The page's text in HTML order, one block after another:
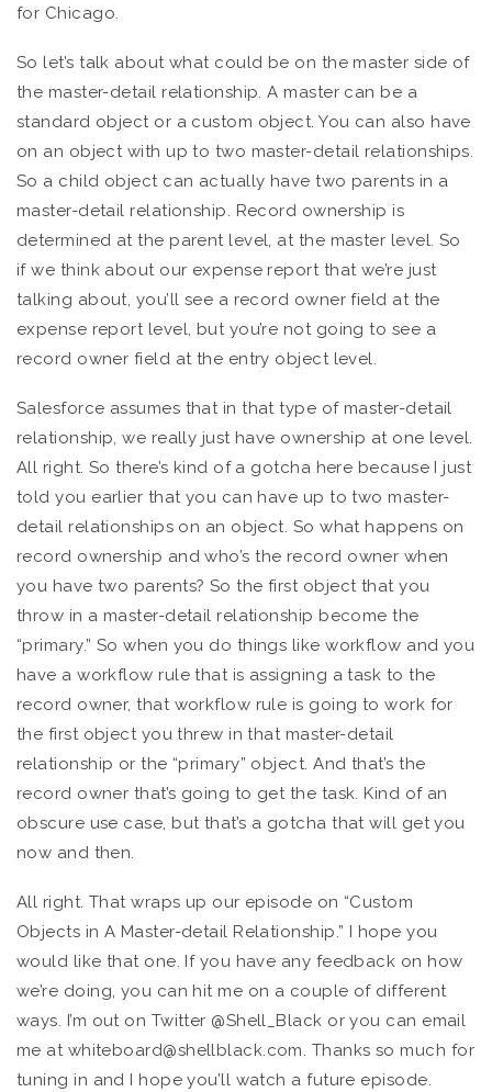
for Chicago.
So let’s talk about what could be on the master side of
the master-detail relationship. A master can be a
standard object or a custom object. You can also have
on an object with up to two master-detail relationships.
So a child object can actually have two parents in a
master-detail relationship. Record ownership is
determined at the parent level, at the master level. So
if we think about our expense report that we’re just
talking about, you’ll see a record owner field at the
expense report level, but you’re not going to see a
record owner field at the entry object level.
Salesforce assumes that in that type of master-detail
relationship, we really just have ownership at one level.
All right. So there’s kind of a gotcha here because I just
told you earlier that you can have up to two master-
detail relationships on an object. So what happens on
record ownership and who’s the record owner when
you have two parents? So the first object that you
throw in a master-detail relationship become the
“primary.” So when you do things like workflow and you
have a workflow rule that is assigning a task to the
record owner, that workflow rule is going to work for
the first object you threw in that master-detail
relationship or the “primary” object. And that’s the
record owner that’s going to get the task. Kind of an
obscure use case, but that’s a gotcha that will get you
now and then.
All right. That wraps up our episode on “Custom
Objects in A Master-detail Relationship.” I hope you
would like that one. If you have any feedback on how
we’re doing, you can hit me on a couple of different
ways. I’m out on Twitter @Shell_Black or you can email
me at whiteboard@shellblack.com. Thanks so much for
tuning in and I hope you’ll watch a future episode.